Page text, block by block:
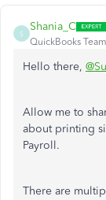
S
Shania_C
QuickBooks Team
Hello there,
Allow me to
about printing
Payroll.
There are